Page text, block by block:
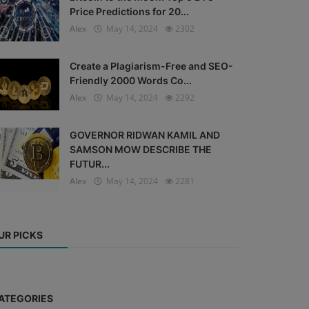
Price Predictions for 20...
Alex
May 14, 2024 2302
Create a Plagiarism-Free and SEO-
Friendly 2000 Words Co...
Alex
May 14, 2024 2292
GOVERNOR RIDWAN KAMIL AND
SAMSON MOW DESCRIBE THE
FUTUR...
Alex
May 14, 2024 2281
PICKS